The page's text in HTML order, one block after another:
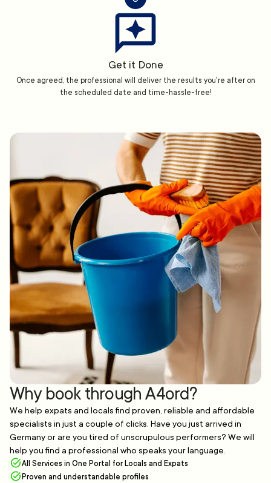
Get it Done
Once agreed, the professional will deliver the results you're after on
the scheduled date and time-hassle-free!
Why book through A4ord?
We help expats and locals find proven, reliable and affordable
specialists in just a couple of clicks. Have you just arrived in
Germany or are you tired of unscrupulous performers? We will
help you find a professional who speaks your language.
All Services in One Portal for Locals and Expats
Proven and understandable profiles